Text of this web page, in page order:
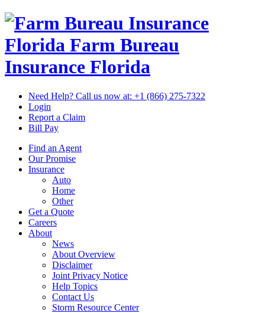
Florida Farm Bureau
Insurance Florida
Need Help? Call us now at: +1 (866) 275-7322
Login
Report a Claim
Bill Pay
Find an Agent
Our Promise
Insurance
Auto
Home
Other
Get a Quote
Careers
About
News
About Overview
Disclaimer
Joint Privacy Notice
Help Topics
Contact Us
Storm Resource Center